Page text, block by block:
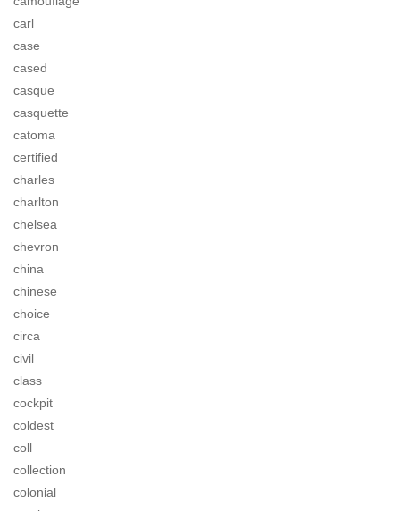
carl
case
cased
casque
casquette
catoma
certified
charles
charlton
chelsea
chevron
china
chinese
choice
circa
civil
class
cockpit
coldest
coll
collection
colonial